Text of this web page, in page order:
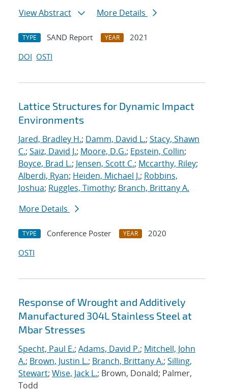
View Abstract
More Details
TYPE SAND Report YEAR
2021
DOI OSTI
Lattice Structures for Dynamic Impact
Environments
Jared, Bradley H.; Damm, David L.; Stacy, Shawn
C.; Saiz, David J.; Moore, D.G.; Epstein, Collin;
Boyce, Brad L.; Jensen, Scott C.; Mccarthy, Riley;
Alberdi, Ryan; Heiden, Michael J.; Robbins,
Joshua; Ruggles, Timothy; Branch, Brittany A.
More Details
TYPE Conference Poster YEAR
2020
OSTI
Response of Wrought and Additively
Manufactured 304L Stainless Steel at
Mbar Stresses
Specht, Paul E.; Adams, David P.; Mitchell, John
A.; Brown, Justin L.; Branch, Brittany A.; Silling,
Stewart; Wise, Jack L.; Brown, Donald; Palmer,
Todd